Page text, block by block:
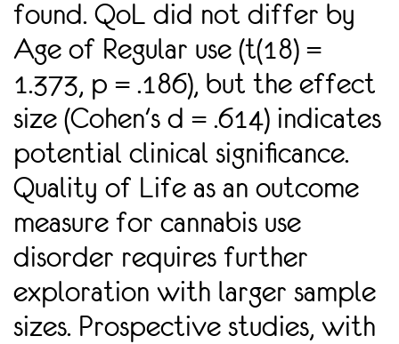
found. QoL did not differ by
Age of Regular use (t(18) =
1.373, p = .186), but the effect
size (Cohen's d = .614) indicates
potential clinical signiﬁcance.
Quality of Life as an outcome
measure for cannabis use
disorder requires further
exploration with larger sample
sizes. Prospective studies, with